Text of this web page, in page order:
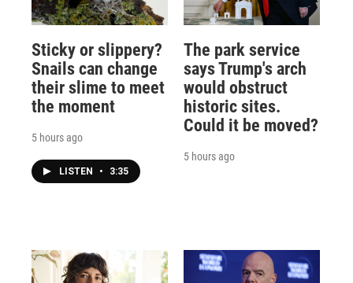
Sticky or slippery?
Snails can change
their slime to meet
the moment
5 hours ago
LISTEN • 3:35
The park service
says Trump's arch
would obstruct
historic sites.
Could it be moved?
5 hours ago